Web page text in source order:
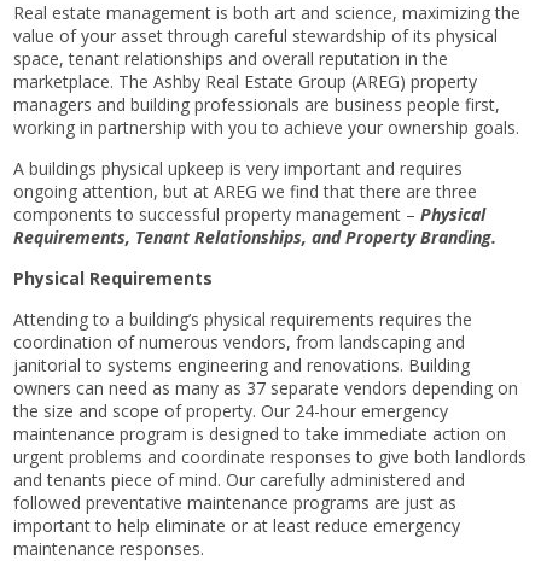
Real estate management is both art and science, maximizing the
value of your asset through careful stewardship of its physical
space, tenant relationships and overall reputation in the
marketplace. The Ashby Real Estate Group (AREG) property
managers and building professionals are business people first,
working in partnership with you to achieve your ownership goals.
A buildings physical upkeep is very important and requires
ongoing attention, but at AREG we find that there are three
components to successful property management –Physical
Requirements, Tenant Relationships, and Property Branding.
Physical Requirements
Attending to a building’s physical requirements requires the
coordination of numerous vendors, from landscaping and
janitorial to systems engineering and renovations. Building
owners can need as many as 37 separate vendors depending on
the size and scope of property. Our 24-hour emergency
maintenance program is designed to take immediate action on
urgent problems and coordinate responses to give both landlords
and tenants piece of mind. Our carefully administered and
followed preventative maintenance programs are just as
important to help eliminate or at least reduce emergency
maintenance responses.